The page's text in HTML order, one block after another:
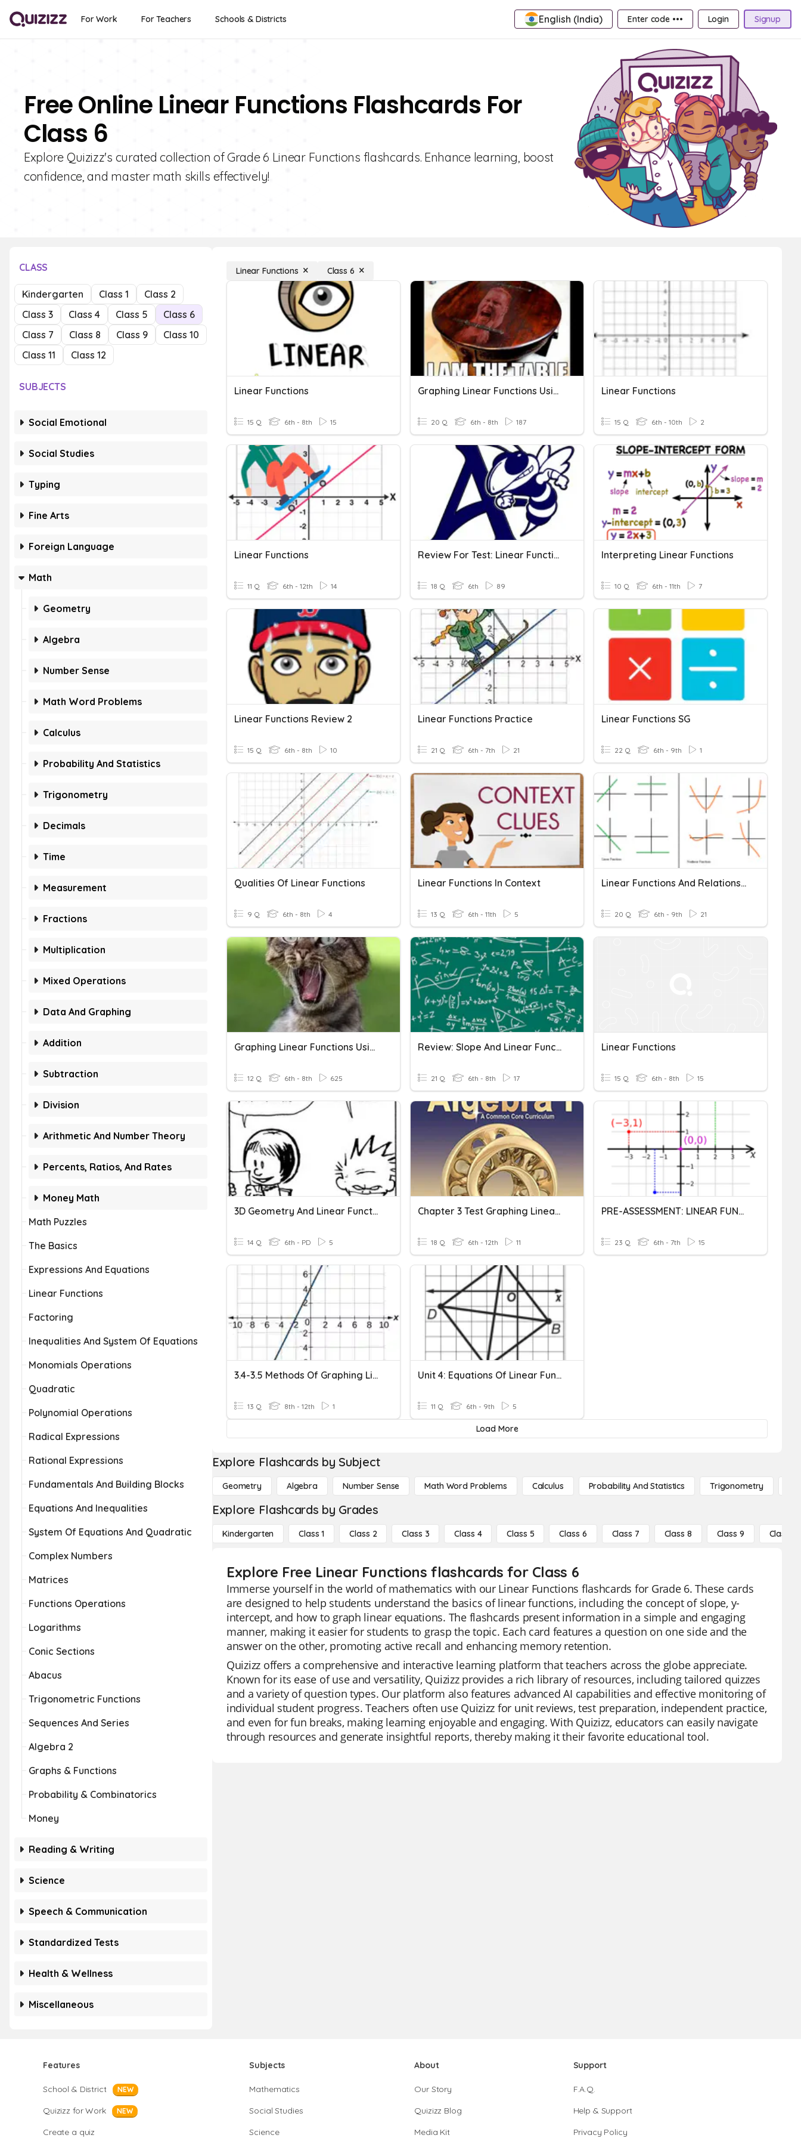
For Work For Teachers Schools & Districts English (India) Enter code ••• Login Signup
Free Online Linear Functions Flashcards For
Class 6
Explore Quizizz's curated collection of Grade 6 Linear Functions flashcards. Enhance learning, boost
confidence, and master math skills effectively!
CLASS
Kindergarten Class 1
Class 2
Class 3
Class 4 Class 5
Class 6
Class 7
Class 8 Class 9
Class 10
Class 11
Class 12
SUBJECTS
Social Emotional
Social Studies
Typing
Fine Arts
Foreign Language
Math
Geometry
Algebra
Number Sense
Math Word Problems
Calculus
Probability And Statistics
Trigonometry
Decimals
Time
Measurement
Fractions
Multiplication
Mixed Operations
Data And Graphing
Addition
Subtraction
Division
Arithmetic And Number Theory
Percents, Ratios, And Rates
Money Math
Math Puzzles
The Basics
Expressions And Equations
Linear Functions
Factoring
Inequalities And System Of Equations
Monomials Operations
Quadratic
Polynomial Operations
Radical Expressions
Rational Expressions
Fundamentals And Building Blocks
Equations And Inequalities
System Of Equations And Quadratic
Complex Numbers
Matrices
Functions Operations
Logarithms
Conic Sections
Abacus
Trigonometric Functions
Sequences And Series
Algebra 2
Graphs & Functions
Probability & Combinatorics
Money
Reading & Writing
Science
Speech & Communication
Standardized Tests
Health & Wellness
Miscellaneous
Linear Functions Class 6
Linear Functions
15 Q 6th - 8th 15
Graphing Linear Functions Using Tables
20 Q 6th - 8th 187
Linear Functions
15 Q 6th - 10th 2
Linear Functions
11 Q 6th - 12th 14
Review For Test: Linear Functions Honors
18 Q 6th 89
Interpreting Linear Functions
10 Q 6th - 11th 7
Linear Functions Review 2
15 Q 6th - 8th 10
Linear Functions Practice
21 Q 6th - 7th 21
Linear Functions SG
22 Q 6th - 9th 1
Qualities Of Linear Functions
9 Q 6th - 8th 4
Linear Functions In Context
13 Q 6th - 11th 5
Linear Functions And Relations Quiz
20 Q 6th - 9th 21
Graphing Linear Functions Using Slope-Intercept Form (y=mx+b)
12 Q 6th - 8th 625
Review: Slope And Linear Functions
21 Q 6th - 8th 17
Linear Functions
15 Q 6th - 8th 15
3D Geometry And Linear Functions Mash UP
14 Q 6th - PD 5
Chapter 3 Test Graphing Linear Functions (SUM 2020)
18 Q 6th - 12th 11
PRE-ASSESSMENT: LINEAR FUNCTIONS AND GRAPHS
23 Q 6th - 7th 15
3.4-3.5 Methods Of Graphing Linear Functions (Quick)
13 Q 8th - 12th 1
Unit 4: Equations Of Linear Functions Test Review
11 Q 6th - 9th 5
Load More
Explore Flashcards by Subject
Geometry Algebra Number Sense Math Word Problems Calculus Probability And Statistics Trigonometry
Explore Flashcards by Grades
Kindergarten Class 1 Class 2 Class 3 Class 4 Class 5 Class 6 Class 7 Class 8 Class 9 Class 10
Explore Free Linear Functions flashcards for Class 6
Immerse yourself in the world of mathematics with our Linear Functions flashcards for Grade 6. These cards
are designed to help students understand the basics of linear functions, including the concept of slope, y-
intercept, and how to graph linear equations. The flashcards present information in a simple and engaging
manner, making it easier for students to grasp the topic. Each card features a question on one side and the
answer on the other, promoting active recall and enhancing memory retention.
Quizizz offers a comprehensive and interactive learning platform that teachers across the globe appreciate.
Known for its ease of use and versatility, Quizizz provides a rich library of resources, including tailored quizzes
and a variety of question types. Our platform also features advanced AI capabilities and effective monitoring of
individual student progress. Teachers often use Quizizz for unit reviews, test preparation, independent practice,
and even for fun breaks, making learning enjoyable and engaging. With Quizizz, educators can easily navigate
through resources and generate insightful reports, thereby making it their favorite educational tool.
Features
School & District NEW
Quizizz for Work NEW
Create a quiz
Subjects
Mathematics
Social Studies
Science
About
Our Story
Quizizz Blog
Media Kit
Support
F.A.Q.
Help & Support
Privacy Policy